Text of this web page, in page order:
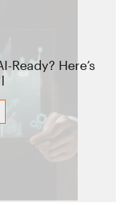
Ready? Here’s